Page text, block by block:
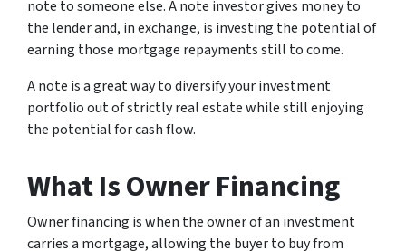
note to someone else. A note investor gives money to
the lender and, in exchange, is investing the potential of
earning those mortgage repayments still to come.
A note is a great way to diversify your investment
portfolio out of strictly real estate while still enjoying
the potential for cash flow.
What Is Owner Financing
Owner financing is when the owner of an investment
carries a mortgage, allowing the buyer to buy from